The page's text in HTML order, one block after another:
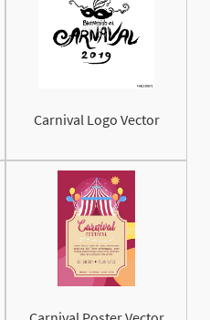
Carnival Logo Vector